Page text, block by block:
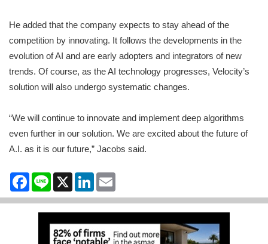
He added that the company expects to stay ahead of the
competition by innovating. It follows the developments in the
evolution of AI and are early adopters and integrators of new
trends. Of course, as the AI technology progresses, Velocity’s
solution will also undergo systematic changes.
“We will continue to innovate and implement deep algorithms
even further in our solution. We are excited about the future of
A.I. as it is our future,” Jacobs said.
Facebook
Line X LinkedIn